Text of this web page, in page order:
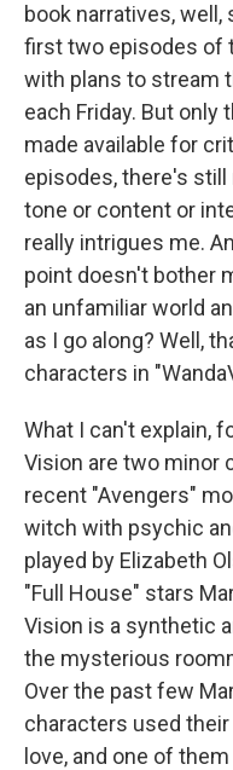
book narratives,
first two episodes of
with plans to stream
each Friday. But
made available for
episodes, there's
tone or content or
really intrigues me.
point doesn't bother
an unfamiliar world
as I go along? Well,
characters in
What I can't explain,
Vision are two minor
recent "Avengers"
witch with psychic
played by Elizabeth
"Full House" stars
Vision is a synthetic
the mysterious
Over the past few
characters used
love, and one of